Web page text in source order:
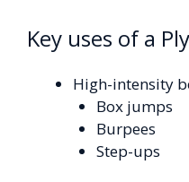
Key uses of a
High-intensity
Box jumps
Burpees
Step-ups